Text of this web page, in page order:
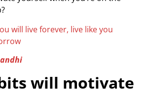
will live forever, live like you
will motivate